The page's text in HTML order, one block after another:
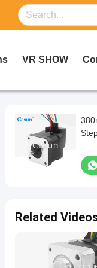
VR SHOW
Related